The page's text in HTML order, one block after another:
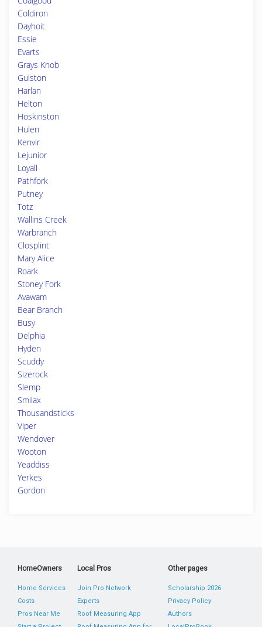
Coldiron
Dayhoit
Essie
Evarts
Grays Knob
Gulston
Harlan
Helton
Hoskinston
Hulen
Kenvir
Lejunior
Loyall
Pathfork
Putney
Totz
Wallins Creek
Warbranch
Closplint
Mary Alice
Roark
Stoney Fork
Avawam
Bear Branch
Busy
Delphia
Hyden
Scuddy
Sizerock
Slemp
Smilax
Thousandsticks
Viper
Wendover
Wooton
Yeaddiss
Yerkes
Gordon
HomeOwners
Home Services
Costs
Pros Near Me
Local Pros
Join Pro Network
Experts
Roof Measuring App
Other pages
Scholarship 2026
Privacy Policy
Authors